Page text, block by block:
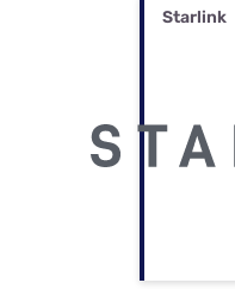
Starlink